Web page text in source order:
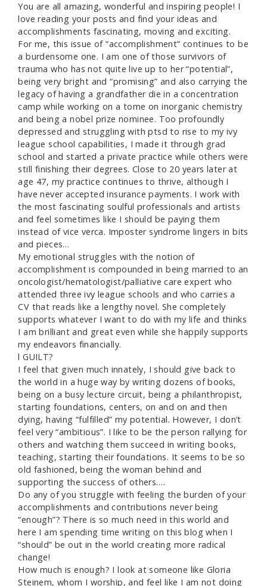
You are all amazing, wonderful and inspiring people! I
love reading your posts and find your ideas and
accomplishments fascinating, moving and exciting.
For me, this issue of “accomplishment” continues to be
a burdensome one. I am one of those survivors of
trauma who has not quite live up to her “potential”,
being very bright and “promising” and also carrying the
legacy of having a grandfather die in a concentration
camp while working on a tome on inorganic chemistry
and being a nobel prize nominee. Too profoundly
depressed and struggling with ptsd to rise to my ivy
league school capabilities, I made it through grad
school and started a private practice while others were
still finishing their degrees. Close to 20 years later at
age 47, my practice continues to thrive, although I
have never accepted insurance payments. I work with
the most fascinating soulful professionals and artists
and feel sometimes like I should be paying them
instead of vice verca. Imposter syndrome lingers in bits
and pieces…
My emotional struggles with the notion of
accomplishment is compounded in being married to an
oncologist/hematologist/palliative care expert who
attended three ivy league schools and who carries a
CV that reads like a lengthy novel. She completely
supports whatever I want to do with my life and thinks
I am brilliant and great even while she happily supports
my endeavors financially.
l GUILT?
I feel that given much innately, I should give back to
the world in a huge way by writing dozens of books,
being on a busy lecture circuit, being a philanthropist,
starting foundations, centers, on and on and then
dying, having “fulfilled” my potential. However, I don’t
feel very “ambitious”. I like to be the person rallying for
others and watching them succeed in writing books,
teaching, starting their foundations. It seems to be so
old fashioned, being the woman behind and
supporting the success of others….
Do any of you struggle with feeling the burden of your
accomplishments and contributions never being
“enough”? There is so much need in this world and
here I am spending time writing on this blog when I
“should” be out in the world creating more radical
change!
How much is enough? I look at someone like Gloria
Steinem, whom I worship, and feel like I am not doing